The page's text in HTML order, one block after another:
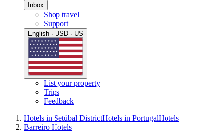
Inbox
Shop travel
Support
English · USD · US
List your property
Trips
Feedback
Hotels in Setúbal DistrictHotels in PortugalHotels
Barreiro Hotels